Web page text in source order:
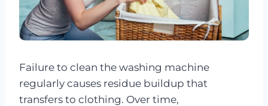
Failure to clean the washing machine
regularly causes residue buildup that
transfers to clothing. Over time,